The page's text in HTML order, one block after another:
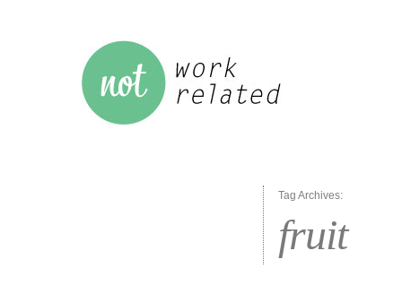
Tag Archives:
fruit